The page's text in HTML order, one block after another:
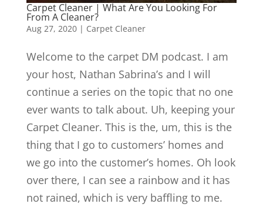
Carpet Cleaner | What Are You Looking For
From A Cleaner?
Aug 27, 2020| Carpet Cleaner
Welcome to the carpet DM podcast. I am
your host, Nathan Sabrina’s and I will
continue a series on the topic that no one
ever wants to talk about. Uh, keeping your
Carpet Cleaner. This is the, um, this is the
thing that I go to customers’ homes and
we go into the customer’s homes. Oh look
over there, I can see a rainbow and it has
not rained, which is very baffling to me.